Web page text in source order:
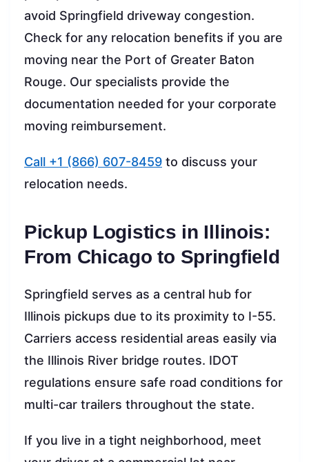
avoid Springfield driveway congestion.
Check for any relocation benefits if you are
moving near the Port of Greater Baton
Rouge. Our specialists provide the
documentation needed for your corporate
moving reimbursement.
Call +1 (866) 607-8459 to discuss your
relocation needs.
Pickup Logistics in Illinois:
From Chicago to Springfield
Springfield serves as a central hub for
Illinois pickups due to its proximity to I-55.
Carriers access residential areas easily via
the Illinois River bridge routes. IDOT
regulations ensure safe road conditions for
multi-car trailers throughout the state.
If you live in a tight neighborhood, meet